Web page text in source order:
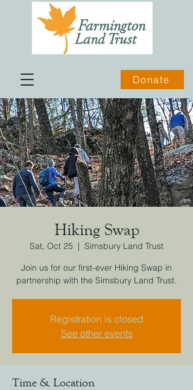
Donate
Hiking Swap
Sat, Oct 25
  |
Simsbury Land Trust
Join us for our first-ever Hiking Swap in
partnership with the Simsbury Land Trust.
Registration is closed
See other events
Time & Location